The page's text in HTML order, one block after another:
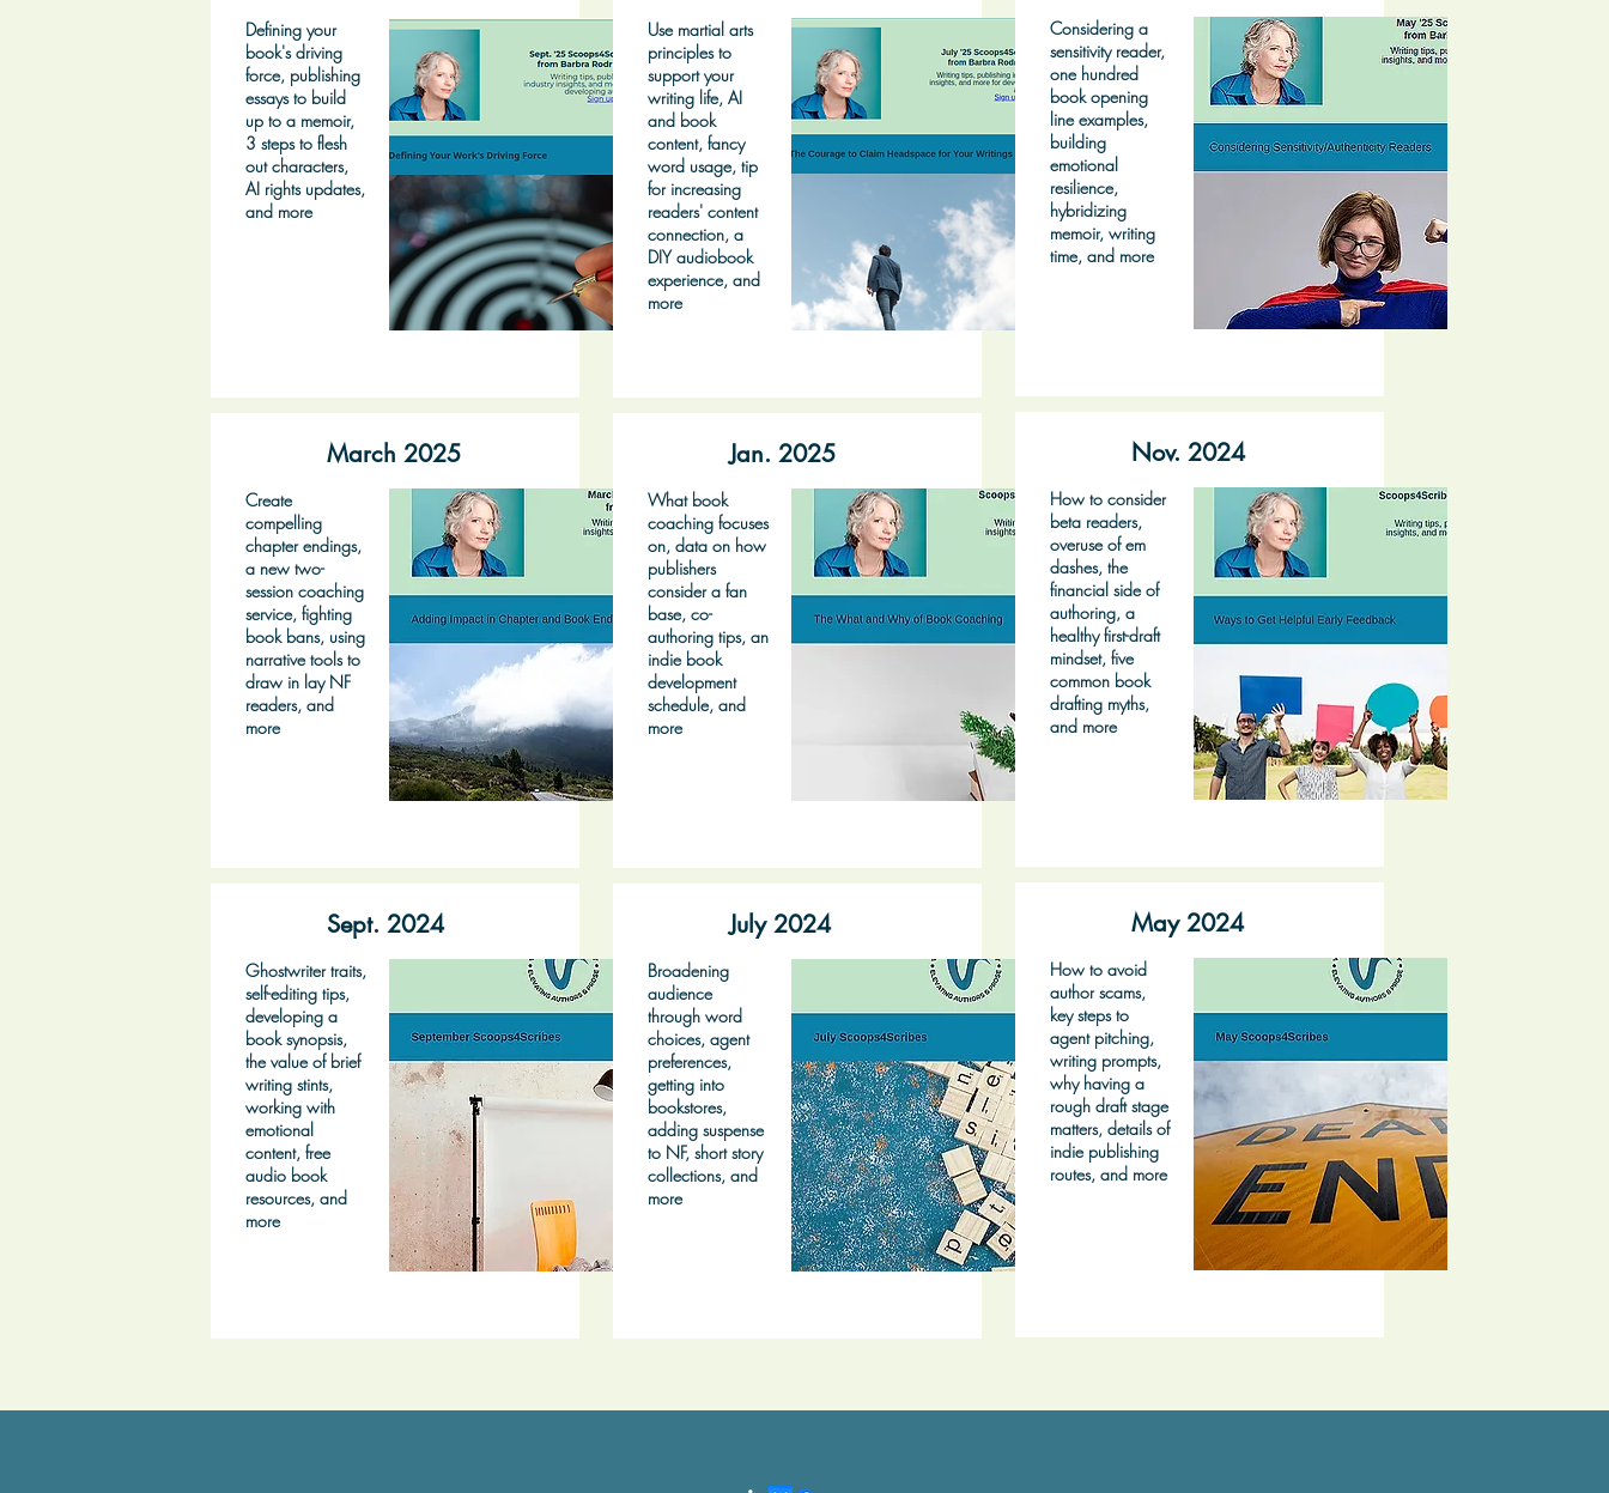
Defining your
book's driving
force, publishing
essays to build
up to a memoir,
3 steps to flesh
out characters,
AI rights updates,
and more
March 2025
Create
compelling
chapter endings,
a new two-
session coaching
service, fighting
book bans, using
narrative tools to
draw in lay NF
readers, and
more
Sept. 2024
Ghostwriter traits,
self-editing tips,
developing a
book synopsis,
the value of brief
writing stints,
working with
emotional
content, free
audio book
resources, and
more
Use martial arts
principles to
support your
writing life, AI
and book
content, fancy
word usage, tip
for increasing
readers' content
connection, a
DIY audiobook
experience, and
more
Jan. 2025
What book
coaching focuses
on, data on how
publishers
consider a fan
base, co-
authoring tips, an
indie book
development
schedule, and
more
July 2024
Broadening
audience
through word
choices, agent
preferences,
getting into
bookstores,
adding suspense
to NF, short story
collections, and
more
Considering a
sensitivity reader,
one hundred
book opening
line examples,
building
emotional
resilience,
hybridizing
memoir, writing
time, and more
Nov. 2024
How to consider
beta readers,
overuse of em
dashes, the
financial side of
authoring, a
healthy first-draft
mindset, five
common book
drafting myths,
and more
May 2024
How to avoid
author scams,
key steps to
agent pitching,
writing prompts,
why having a
rough draft stage
matters, details of
indie publishing
routes, and more